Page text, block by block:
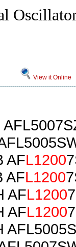
View it Online
AFL1200
AFL1200
AFL1200
AFL1200